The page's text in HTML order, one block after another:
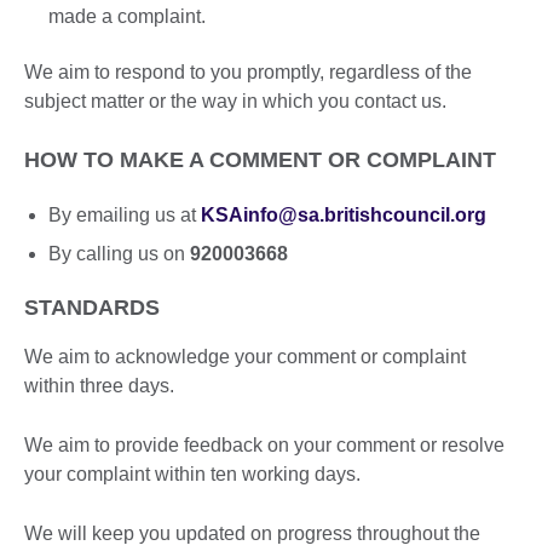
made a complaint.
We aim to respond to you promptly, regardless of the
subject matter or the way in which you contact us.
HOW TO MAKE A COMMENT OR COMPLAINT
By emailing us at KSAinfo@sa.britishcouncil.org
By calling us on 920003668
STANDARDS
We aim to acknowledge your comment or complaint
within three days.
We aim to provide feedback on your comment or resolve
your complaint within ten working days.
We will keep you updated on progress throughout the